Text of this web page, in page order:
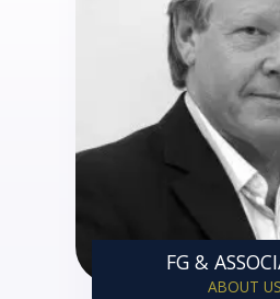
FG &
ABOUT US